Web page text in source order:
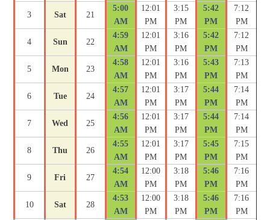
3 Sat 21
5:00
AM
12:01
PM
3:15
PM
5:42
PM
7:12
PM
4 Sun 22
4:59
AM
12:01
PM
3:16
PM
5:42
PM
7:12
PM
5 Mon 23
4:58
AM
12:01
PM
3:16
PM
5:43
PM
7:13
PM
6 Tue 24
4:57
AM
12:01
PM
3:17
PM
5:44
PM
7:14
PM
7 Wed 25
4:56
AM
12:01
PM
3:17
PM
5:44
PM
7:14
PM
8 Thu 26
4:55
AM
12:01
PM
3:17
PM
5:45
PM
7:15
PM
9 Fri 27
4:54
AM
12:00
PM
3:18
PM
5:46
PM
7:16
PM
10 Sat 28
4:53
AM
12:00
PM
3:18
PM
5:46
PM
7:16
PM